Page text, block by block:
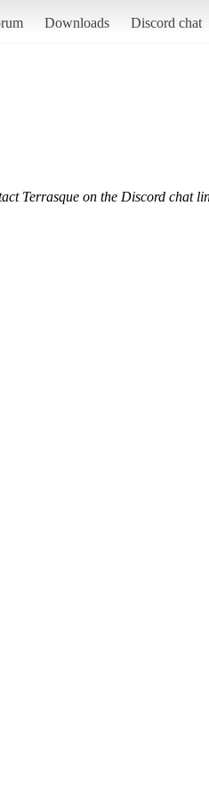
Downloads Discord chat
Terrasque on the Discord chat